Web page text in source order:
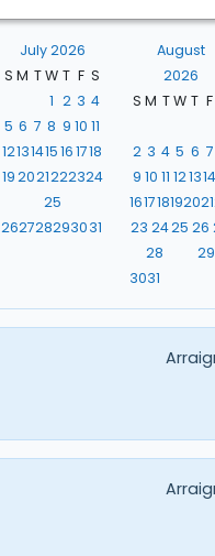
July 2026
S M T W T F S
1 2 3 4
5 6 7 8 9 10 11
12131415161718
192021222324
25
262728293031
August
2026
S M T W T F
2 3 4 5 6 7
9 10 11 121314
161718192021
23 2425 26
28
29
3031